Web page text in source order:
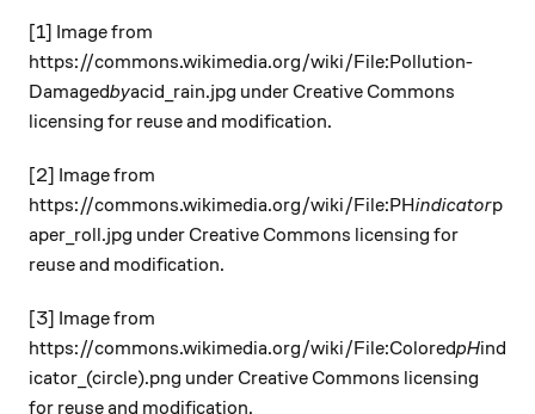
[1] Image from
https://commons.wikimedia.org/wiki/File:Pollution-
Damagedbyacid_rain.jpg under Creative Commons
licensing for reuse and modification.
[2] Image from
https://commons.wikimedia.org/wiki/File:PHindicatorp
aper_roll.jpg under Creative Commons licensing for
reuse and modification.
[3] Image from
https://commons.wikimedia.org/wiki/File:ColoredpHind
icator_(circle).png under Creative Commons licensing
for reuse and modification.